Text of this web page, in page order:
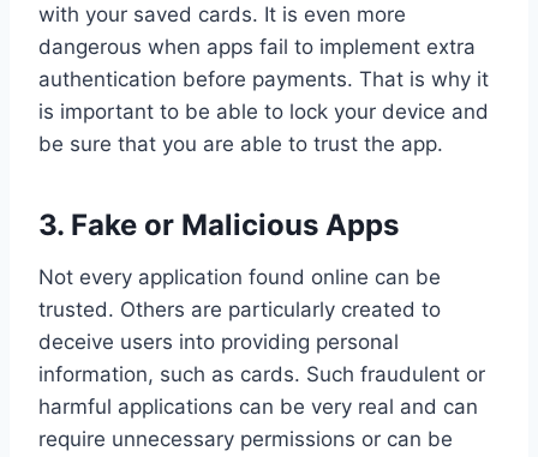
with your saved cards. It is even more
dangerous when apps fail to implement extra
authentication before payments. That is why it
is important to be able to lock your device and
be sure that you are able to trust the app.
3. Fake or Malicious Apps
Not every application found online can be
trusted. Others are particularly created to
deceive users into providing personal
information, such as cards. Such fraudulent or
harmful applications can be very real and can
require unnecessary permissions or can be